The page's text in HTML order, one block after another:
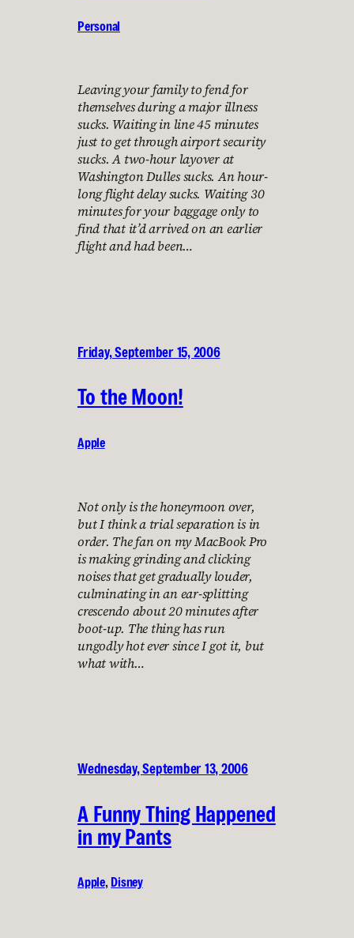
Personal
Leaving your family to fend for
themselves during a major illness
sucks. Waiting in line 45 minutes
just to get through airport security
sucks. A two-hour layover at
Washington Dulles sucks. An hour-
long flight delay sucks. Waiting 30
minutes for your baggage only to
find that it’d arrived on an earlier
flight and had been…
Friday, September 15, 2006
To the Moon!
Apple
Not only is the honeymoon over,
but I think a trial separation is in
order. The fan on my MacBook Pro
is making grinding and clicking
noises that get gradually louder,
culminating in an ear-splitting
crescendo about 20 minutes after
boot-up. The thing has run
ungodly hot ever since I got it, but
what with…
Wednesday, September 13, 2006
A Funny Thing Happened
in my Pants
Apple, Disney